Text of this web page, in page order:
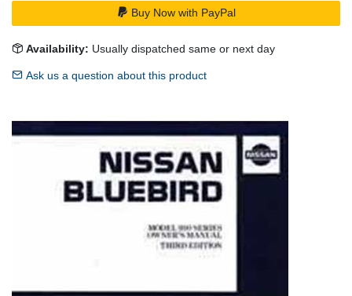
Buy Now with PayPal
Availability: Usually dispatched same or next day
Ask us a question about this product